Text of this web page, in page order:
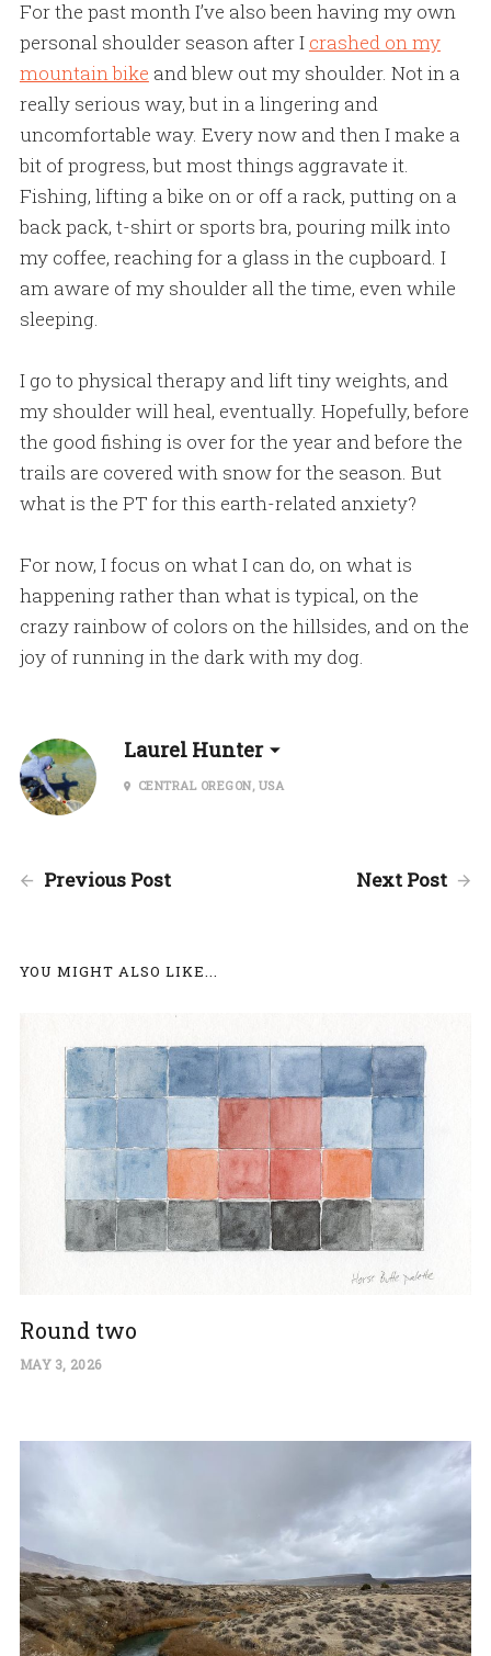
For the past month I’ve also been having my own
personal shoulder season after I crashed on my
mountain bike and blew out my shoulder. Not in a
really serious way, but in a lingering and
uncomfortable way. Every now and then I make a
bit of progress, but most things aggravate it.
Fishing, lifting a bike on or off a rack, putting on a
back pack, t-shirt or sports bra, pouring milk into
my coffee, reaching for a glass in the cupboard. I
am aware of my shoulder all the time, even while
sleeping.
I go to physical therapy and lift tiny weights, and
my shoulder will heal, eventually. Hopefully, before
the good fishing is over for the year and before the
trails are covered with snow for the season. But
what is the PT for this earth-related anxiety?
For now, I focus on what I can do, on what is
happening rather than what is typical, on the
crazy rainbow of colors on the hillsides, and on the
joy of running in the dark with my dog.
Laurel Hunter
CENTRAL OREGON, USA
Previous Post Next Post
YOU MIGHT ALSO LIKE...
Round two
MAY 3, 2026